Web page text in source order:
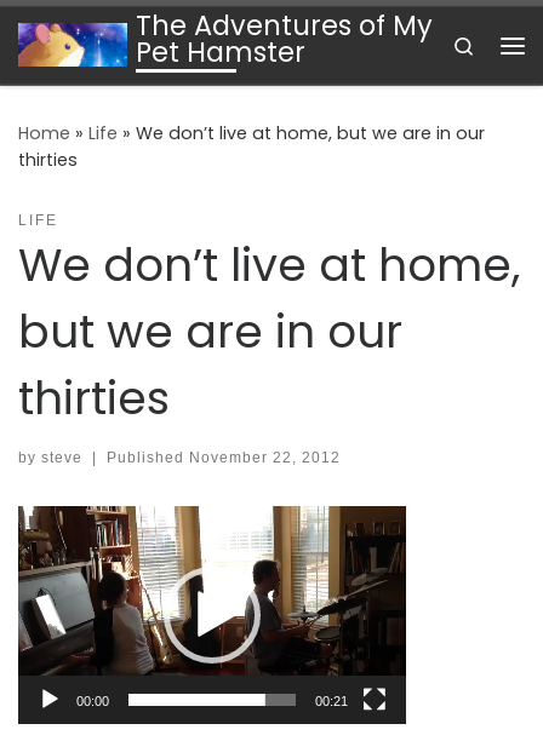
Skip to contentThe Adventures of My
Pet Hamster
Search
Home » Life » We don’t live at home, but we are in our
thirties
LIFE
We don’t live at home,
but we are in our
thirties
by steve Published November 22, 2012
Video
Player
00:00 00:21